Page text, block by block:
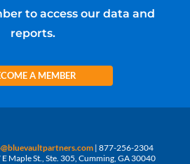
to access our data and
reports.
A MEMBER
| 877-256-2304
Maple St., Ste. 305, Cumming, GA 30040